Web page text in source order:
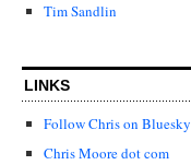
Tim Sandlin
LINKS
Follow Chris on Bluesky
Chris Moore dot com